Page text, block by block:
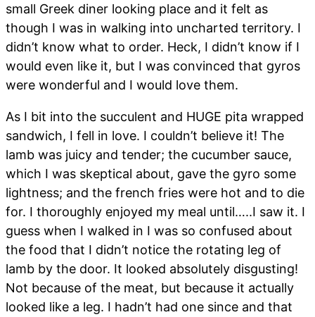
small Greek diner looking place and it felt as
though I was in walking into uncharted territory. I
didn’t know what to order. Heck, I didn’t know if I
would even like it, but I was convinced that gyros
were wonderful and I would love them.
As I bit into the succulent and HUGE pita wrapped
sandwich, I fell in love. I couldn’t believe it! The
lamb was juicy and tender; the cucumber sauce,
which I was skeptical about, gave the gyro some
lightness; and the french fries were hot and to die
for. I thoroughly enjoyed my meal until…..I saw it. I
guess when I walked in I was so confused about
the food that I didn’t notice the rotating leg of
lamb by the door. It looked absolutely disgusting!
Not because of the meat, but because it actually
looked like a leg. I hadn’t had one since and that